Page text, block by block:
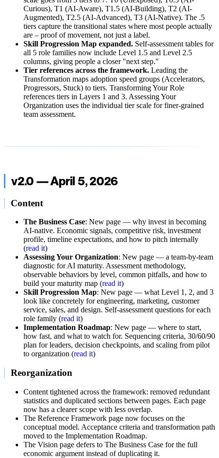
Curious), T1 (AI-Aware), T1.5 (AI-Building), T2 (AI-
Augmented), T2.5 (AI-Advanced), T3 (AI-Native). The .5
tiers capture the transitional states where most people actually
are – proof of movement, not just a label.
Skill Progression Map expanded. Self-assessment tables for
all 5 role families now include Level 1.5 and Level 2.5
columns, giving people a closer "next step."
Tier references across the framework. Leading the
Transformation maps adoption speed groups (Accelerators,
Progressors, Stuck) to tiers. Transforming Your Role
references tiers in Layers 1 and 3. Assessing Your
Organization uses the individual tier scale for finer-grained
team assessment.
v2.0 — April 5, 2026
Content
The Business Case: New page — why invest in becoming
AI-native. Economic signals, competitive risk, investment
profile, timeline expectations, and how to pitch internally
(read it)
Assessing Your Organization: New page — a team-by-team
diagnostic for AI maturity. Assessment methodology,
observable behaviors by level, common pitfalls, and how to
build your maturity map (read it)
Skill Progression Map: New page — what Level 1, 2, and 3
look like concretely for engineering, marketing, customer
service, sales, and design. Self-assessment questions for each
role family (read it)
Implementation Roadmap: New page — where to start,
how fast, and what to watch for. Sequencing criteria, 30/60/90
plan for leaders, decision checkpoints, and scaling from pilot
to organization (read it)
Reorganization
Content tightened across the framework: removed redundant
statistics and duplicated sections between pages. Each page
now has a clearer scope with less overlap.
The Reference Framework page now focuses on the
conceptual model. Acceptance criteria and transformation path
moved to the Implementation Roadmap.
The Vision page defers to The Business Case for the full
economic argument instead of duplicating it.